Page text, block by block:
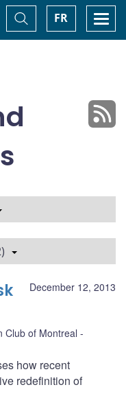
FR
Toggle
Search
December 12, 2013
Club of Montreal
how recent
redefinition of